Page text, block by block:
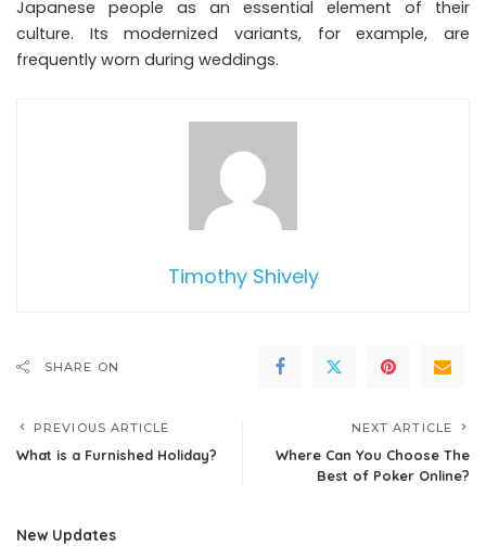
Japanese people as an essential element of their
culture. Its modernized variants, for example, are
frequently worn during weddings.
Timothy Shively
SHARE ON
PREVIOUS ARTICLE
What is a Furnished Holiday?
NEXT ARTICLE
Where Can You Choose The
Best of Poker Online?
New Updates